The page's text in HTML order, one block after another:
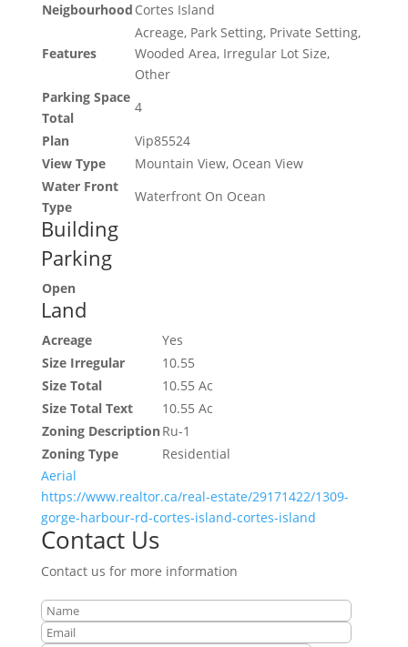
Neigbourhood Cortes Island
Features
Acreage, Park Setting, Private Setting,
Wooded Area, Irregular Lot Size,
Other
Parking Space
Total
4
Plan
Vip85524
View Type
Mountain View, Ocean View
Water Front
Type
Waterfront On Ocean
Building
Parking
Open
Land
Acreage
Yes
Size Irregular
10.55
Size Total
10.55 Ac
Size Total Text
10.55 Ac
Zoning DescriptionRu-1
Zoning Type
Residential
Aerial
https://www.realtor.ca/real-estate/29171422/1309-
gorge-harbour-rd-cortes-island-cortes-island
Contact Us
Contact us for more information